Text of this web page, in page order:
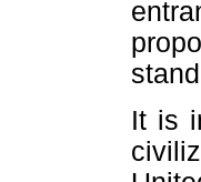
It is